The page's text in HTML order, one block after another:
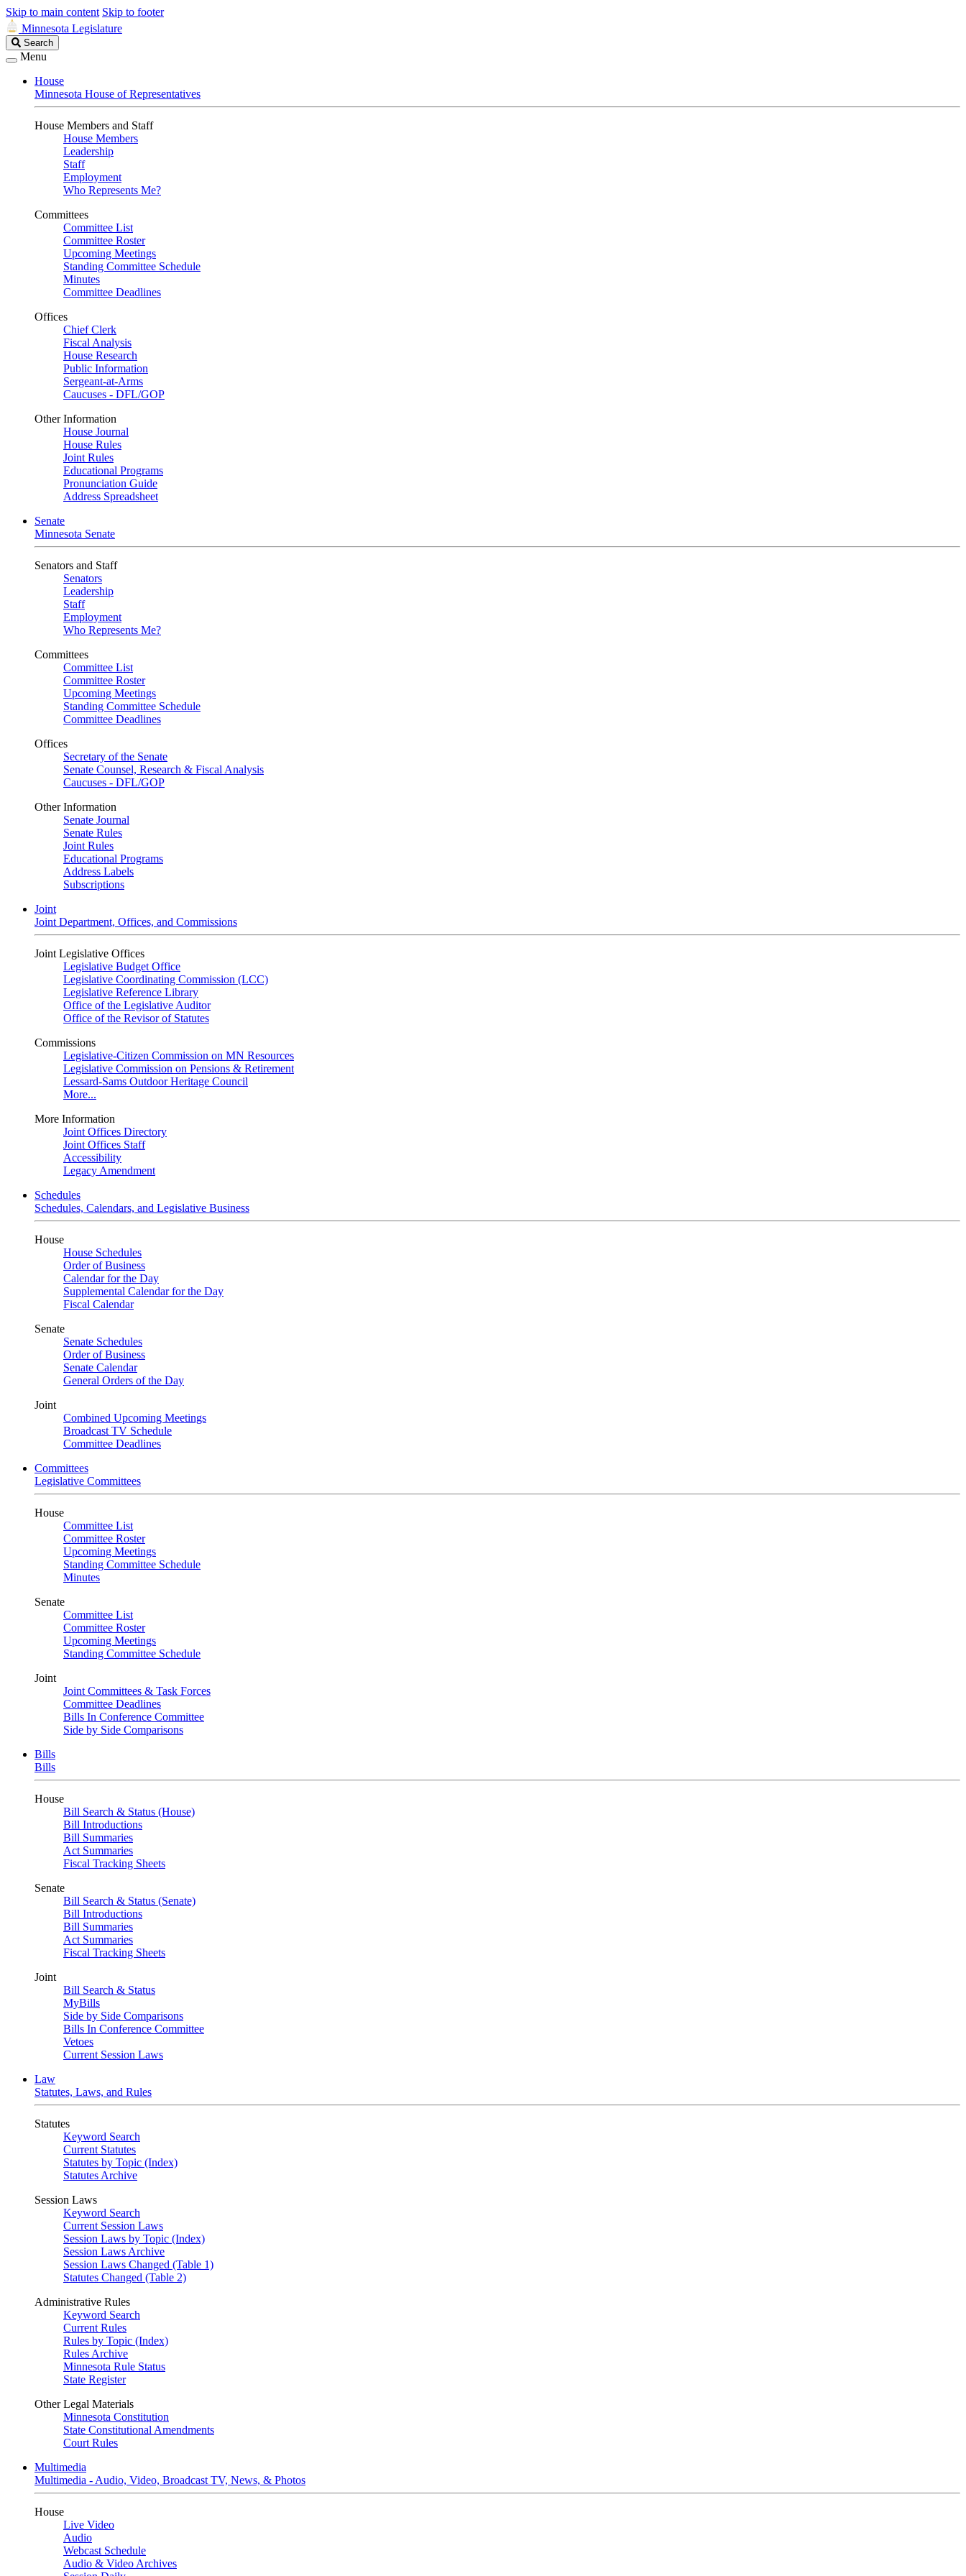
Skip to main content Skip to footer
Minnesota Legislature
Search
Legislature
Search
Menu
House
Minnesota House of Representatives
House Members and Staff
House Members
Leadership
Staff
Employment
Who Represents Me?
Committees
Committee List
Committee Roster
Upcoming Meetings
Standing Committee Schedule
Minutes
Committee Deadlines
Offices
Chief Clerk
Fiscal Analysis
House Research
Public Information
Sergeant-at-Arms
Caucuses - DFL/GOP
Other Information
House Journal
House Rules
Joint Rules
Educational Programs
Pronunciation Guide
Address Spreadsheet
Senate
Minnesota Senate
Senators and Staff
Senators
Leadership
Staff
Employment
Who Represents Me?
Committees
Committee List
Committee Roster
Upcoming Meetings
Standing Committee Schedule
Committee Deadlines
Offices
Secretary of the Senate
Senate Counsel, Research & Fiscal Analysis
Caucuses - DFL/GOP
Other Information
Senate Journal
Senate Rules
Joint Rules
Educational Programs
Address Labels
Subscriptions
Joint
Joint Department, Offices, and Commissions
Joint Legislative Offices
Legislative Budget Office
Legislative Coordinating Commission (LCC)
Legislative Reference Library
Office of the Legislative Auditor
Office of the Revisor of Statutes
Commissions
Legislative-Citizen Commission on MN Resources
Legislative Commission on Pensions & Retirement
Lessard-Sams Outdoor Heritage Council
More...
More Information
Joint Offices Directory
Joint Offices Staff
Accessibility
Legacy Amendment
Schedules
Schedules, Calendars, and Legislative Business
House
House Schedules
Order of Business
Calendar for the Day
Supplemental Calendar for the Day
Fiscal Calendar
Senate
Senate Schedules
Order of Business
Senate Calendar
General Orders of the Day
Joint
Combined Upcoming Meetings
Broadcast TV Schedule
Committee Deadlines
Committees
Legislative Committees
House
Committee List
Committee Roster
Upcoming Meetings
Standing Committee Schedule
Minutes
Senate
Committee List
Committee Roster
Upcoming Meetings
Standing Committee Schedule
Joint
Joint Committees & Task Forces
Committee Deadlines
Bills In Conference Committee
Side by Side Comparisons
Bills
Bills
House
Bill Search & Status (House)
Bill Introductions
Bill Summaries
Act Summaries
Fiscal Tracking Sheets
Senate
Bill Search & Status (Senate)
Bill Introductions
Bill Summaries
Act Summaries
Fiscal Tracking Sheets
Joint
Bill Search & Status
MyBills
Side by Side Comparisons
Bills In Conference Committee
Vetoes
Current Session Laws
Law
Statutes, Laws, and Rules
Statutes
Keyword Search
Current Statutes
Statutes by Topic (Index)
Statutes Archive
Session Laws
Keyword Search
Current Session Laws
Session Laws by Topic (Index)
Session Laws Archive
Session Laws Changed (Table 1)
Statutes Changed (Table 2)
Administrative Rules
Keyword Search
Current Rules
Rules by Topic (Index)
Rules Archive
Minnesota Rule Status
State Register
Other Legal Materials
Minnesota Constitution
State Constitutional Amendments
Court Rules
Multimedia
Multimedia - Audio, Video, Broadcast TV, News, & Photos
House
Live Video
Audio
Webcast Schedule
Audio & Video Archives